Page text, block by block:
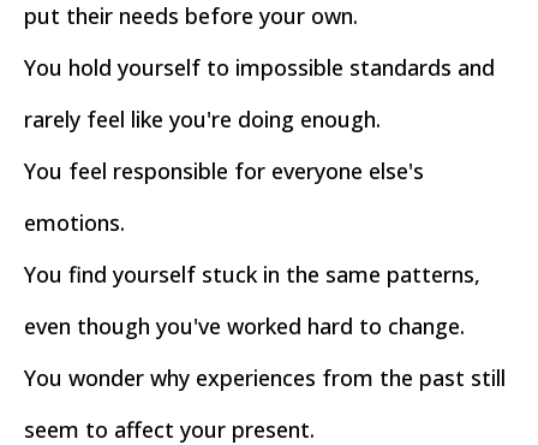
put their needs before your own.
You hold yourself to impossible standards and
rarely feel like you're doing enough.
You feel responsible for everyone else's
emotions.
You find yourself stuck in the same patterns,
even though you've worked hard to change.
You wonder why experiences from the past still
seem to affect your present.